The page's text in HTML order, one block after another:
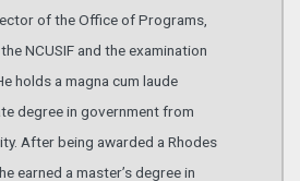
of the Office of Programs,
NCUSIF and the examination
holds a magna cum laude
degree in government from
After being awarded a Rhodes
earned a master’s degree in